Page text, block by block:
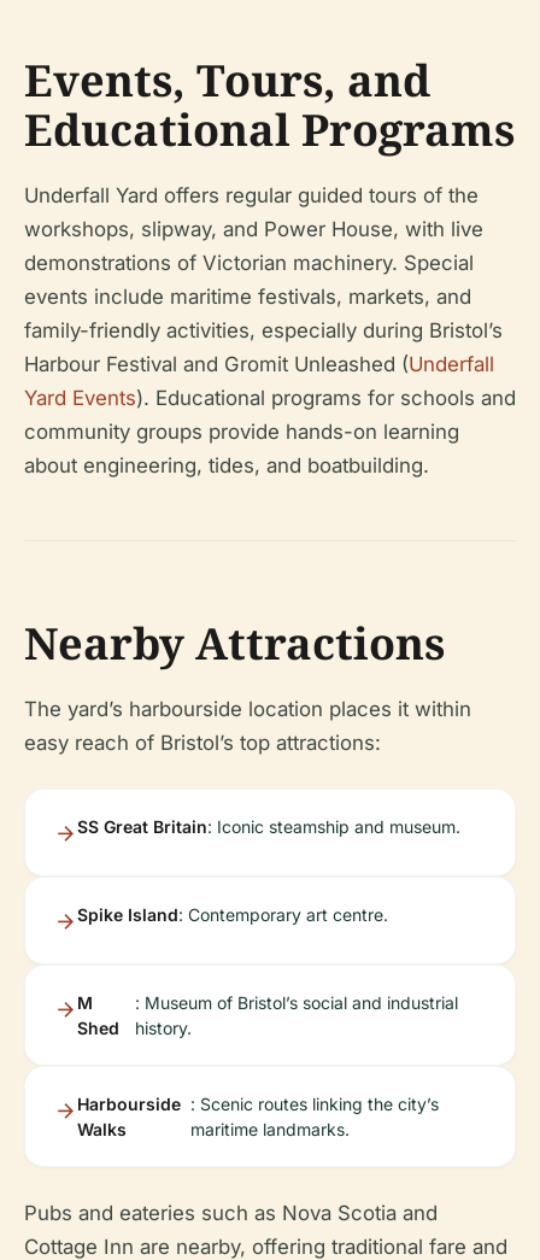
Events, Tours, and
Educational Programs
Underfall Yard offers regular guided tours of the
workshops, slipway, and Power House, with live
demonstrations of Victorian machinery. Special
events include maritime festivals, markets, and
family-friendly activities, especially during Bristol’s
Harbour Festival and Gromit Unleashed (Underfall
Yard Events). Educational programs for schools and
community groups provide hands-on learning
about engineering, tides, and boatbuilding.
Nearby Attractions
The yard’s harbourside location places it within
easy reach of Bristol’s top attractions:
SS Great Britain: Iconic steamship and museum.
Spike Island: Contemporary art centre.
M
Shed
: Museum of Bristol’s social and industrial
history.
Harbourside
Walks
: Scenic routes linking the city’s
maritime landmarks.
Pubs and eateries such as Nova Scotia and
Cottage Inn are nearby, offering traditional fare and